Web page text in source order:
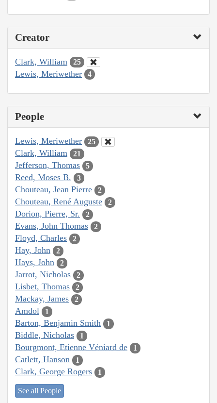
Creator
Clark, William 25
Lewis, Meriwether 4
People
Lewis, Meriwether 25
Clark, William 21
Jefferson, Thomas 5
Reed, Moses B. 3
Chouteau, Jean Pierre 2
Chouteau, René Auguste 2
Dorion, Pierre, Sr. 2
Evans, John Thomas 2
Floyd, Charles 2
Hay, John 2
Hays, John 2
Jarrot, Nicholas 2
Lisbet, Thomas 2
Mackay, James 2
Amdol 1
Barton, Benjamin Smith 1
Biddle, Nicholas 1
Bourgmont, Etienne Véniard de 1
Catlett, Hanson 1
Clark, George Rogers 1
See all People